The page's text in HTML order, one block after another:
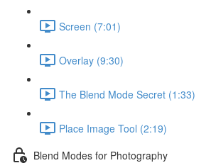
Screen (7:01)
Overlay (9:30)
The Blend Mode Secret (1:33)
Place Image Tool (2:19)
Blend Modes for Photography